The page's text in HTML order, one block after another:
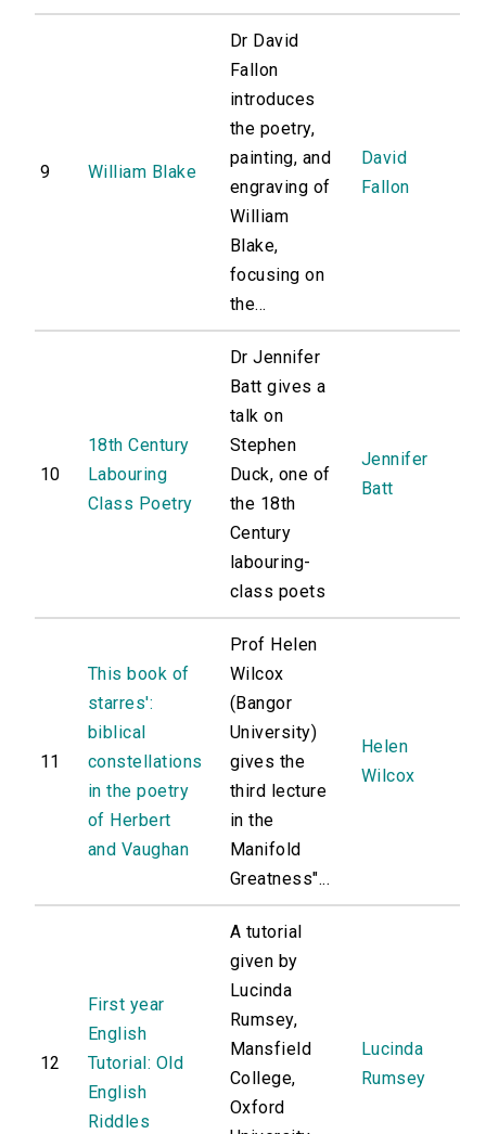
9 William Blake
Dr David
Fallon
introduces
the poetry,
painting, and
engraving of
William
Blake,
focusing on
the...
David
Fallon
10
18th Century
Labouring
Class Poetry
Dr Jennifer
Batt gives a
talk on
Stephen
Duck, one of
the 18th
Century
labouring-
class poets
Jennifer
Batt
11
This book of
starres':
biblical
constellations
in the poetry
of Herbert
and Vaughan
Prof Helen
Wilcox
(Bangor
University)
gives the
third lecture
in the
Manifold
Greatness"...
Helen
Wilcox
12
First year
English
Tutorial: Old
English
Riddles
A tutorial
given by
Lucinda
Rumsey,
Mansfield
College,
Oxford
Lucinda
Rumsey